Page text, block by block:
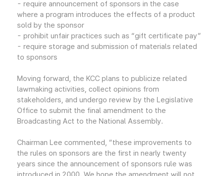
- require announcement of sponsors in the case
where a program introduces the effects of a product
sold by the sponsor
- prohibit unfair practices such as “gift certificate pay”
- require storage and submission of materials related
to sponsors
Moving forward, the KCC plans to publicize related
lawmaking activities, collect opinions from
stakeholders, and undergo review by the Legislative
Office to submit the final amendment to the
Broadcasting Act to the National Assembly.
Chairman Lee commented, “these improvements to
the rules on sponsors are the first in nearly twenty
years since the announcement of sponsors rule was